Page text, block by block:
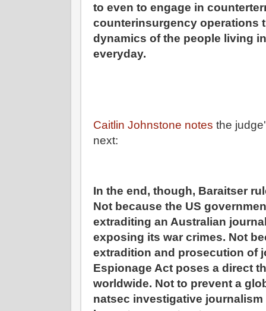
to even to engage in
counterinsurgency operations
dynamics of the people living
everyday.
Caitlin Johnstone notes the
next:
In the end, though, Baraitser
Not because the US
extraditing an Australian
exposing its war crimes. Not
extradition and prosecution of
Espionage Act poses a direct
worldwide. Not to prevent a
natsec investigative